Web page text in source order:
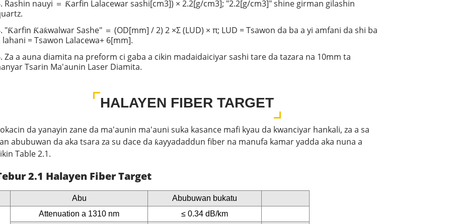
Rashin nauyi ＝ Ƙarfin Lalacewar sashi[cm3]) × 2.2[g/cm3]; "2.2[g/cm3]" shine girman gilashin
"Ƙarfin Ƙaƙwalwar Sashe" ＝ (OD[mm] / 2) 2 ×Σ (LUD) × π; LUD = Tsawon da ba a yi amfani da shi ba
lahani = Tsawon Lalacewa+ 6[mm].
Za a auna diamita na preform ci gaba a cikin madaidaiciyar sashi tare da tazara na 10mm ta
Tsarin Ma'aunin Laser Diamita.
HALAYEN FIBER TARGET
da yanayin zane da ma'aunin ma'auni suka kasance mafi kyau da kwanciyar hankali, za a sa
abubuwan da aka tsara za su dace da ƙayyadaddun fiber na manufa kamar yadda aka nuna a
Table 2.1.
2.1 Halayen Fiber Target
Abu Abubuwan bukatu
Attenuation a 1310 nm
≤ 0.34 dB/km